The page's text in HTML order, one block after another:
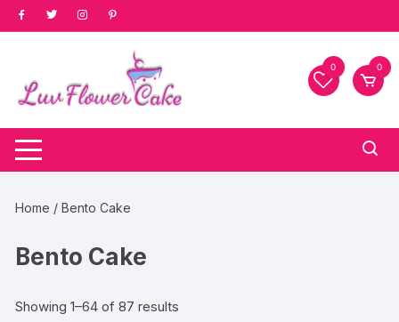
Skip
to
0 0
Home / Bento Cake
Bento Cake
Showing 1–64 of 87 results